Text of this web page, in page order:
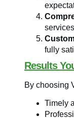
fully
Results
By choosing
Timely